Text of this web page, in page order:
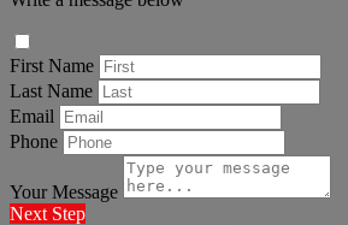
First Name
Last Name
Email
Phone
Your Message
Next Step